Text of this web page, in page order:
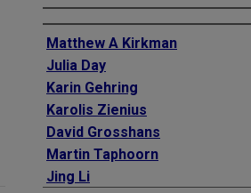
Authors
Matthew A Kirkman
Julia Day
Karin Gehring
Karolis Zienius
David Grosshans
Martin Taphoorn
Jing Li